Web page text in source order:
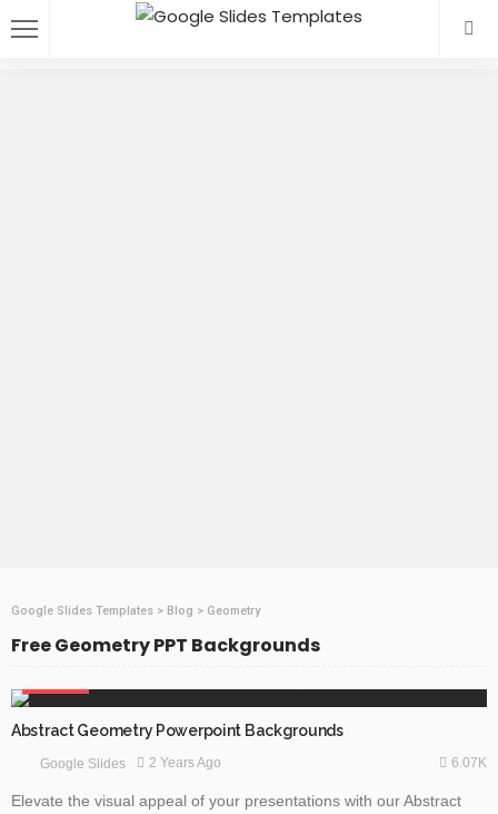
Google Slides Templates > Blog > Geometry
Free Geometry PPT Backgrounds
Abstract Geometry Powerpoint Backgrounds
Google Slides 2 Years Ago 6.07K
Elevate the visual appeal of your presentations with our Abstract